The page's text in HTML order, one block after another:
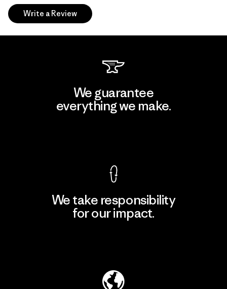
Write a Review
We guarantee
everything we make.
We take responsibility
for our impact.